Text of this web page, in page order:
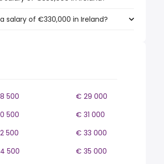
salary of €330,000 in Ireland?
500
€ 29 000
500
€ 31 000
500
€ 33 000
500
€ 35 000